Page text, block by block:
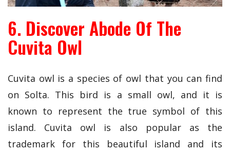
6. Discover Abode Of The
Cuvita Owl
Cuvita owl is a species of owl that you can find
on Solta. This bird is a small owl, and it is
known to represent the true symbol of this
island. Cuvita owl is also popular as the
trademark for this beautiful island and its